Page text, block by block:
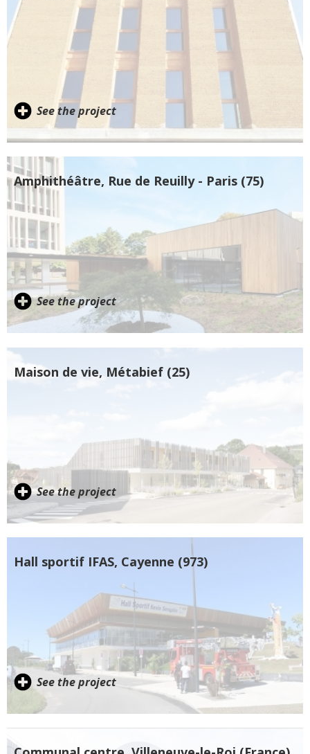
See the project
Amphithéâtre, Rue de Reuilly - Paris (75)
See the project
Maison de vie, Métabief (25)
See the project
Hall sportif IFAS, Cayenne (973)
See the project